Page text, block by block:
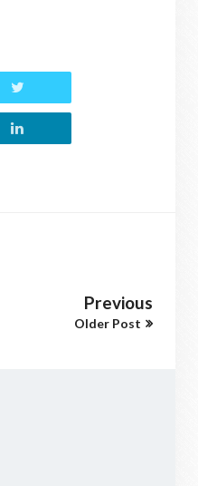
Previous
Older Post